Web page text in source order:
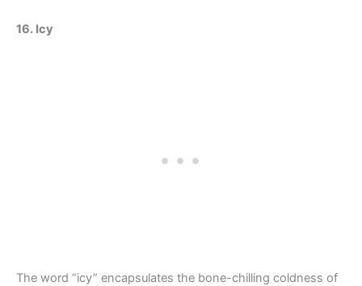
16. Icy
The word “icy” encapsulates the bone-chilling coldness of